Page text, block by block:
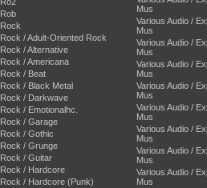
Rob
Rock
Rock / Adult-Oriented Rock
Rock / Alternative
Rock / Americana
Rock / Beat
Rock / Black Metal
Rock / Darkwave
Rock / Emotionalhc.
Rock / Garage
Rock / Gothic
Rock / Grunge
Rock / Guitar
Rock / Hardcore
Rock / Hardcore (Punk)
Mus
Various Audio /
Mus
Various Audio /
Mus
Various Audio /
Mus
Various Audio /
Mus
Various Audio /
Mus
Various Audio /
Mus
Various Audio /
Mus
Various Audio /
Mus